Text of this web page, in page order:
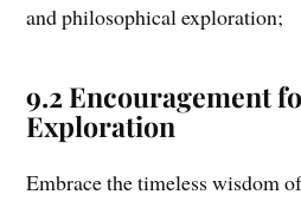
and philosophical exploration;
9.2 Encouragement
Exploration
Embrace the timeless wisdom